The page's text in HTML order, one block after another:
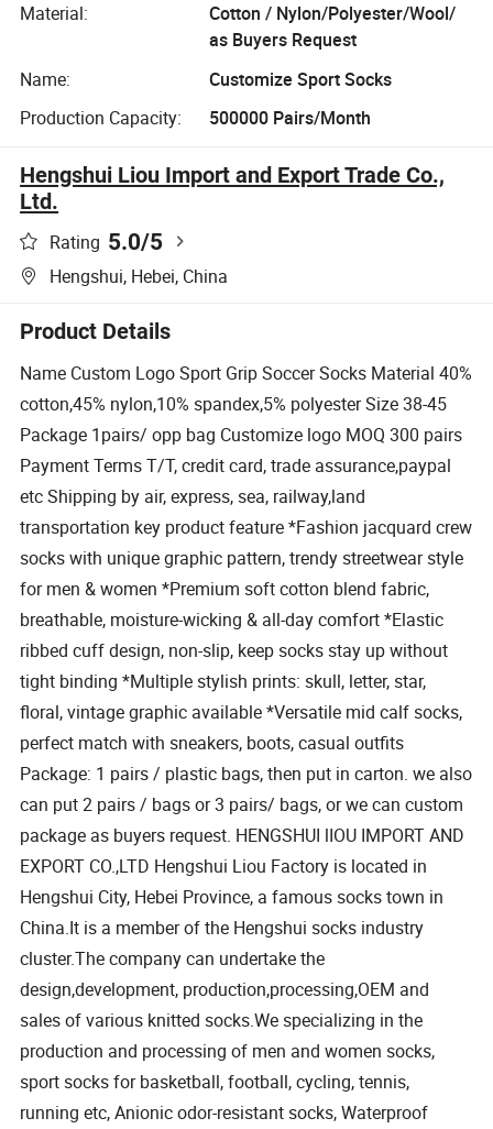
Material:
Cotton / Nylon/Polyester/Wool/
as Buyers Request
Name:
Customize Sport Socks
Production Capacity:
500000 Pairs/Month
Hengshui Liou Import and Export Trade Co.,
Ltd.
Rating 5.0/5
Hengshui, Hebei, China
Product Details
Name Custom Logo Sport Grip Soccer Socks Material 40%
cotton,45% nylon,10% spandex,5% polyester Size 38-45
Package 1pairs/ opp bag Customize logo MOQ 300 pairs
Payment Terms T/T, credit card, trade assurance,paypal
etc Shipping by air, express, sea, railway,land
transportation key product feature *Fashion jacquard crew
socks with unique graphic pattern, trendy streetwear style
for men & women *Premium soft cotton blend fabric,
breathable, moisture-wicking & all-day comfort *Elastic
ribbed cuff design, non-slip, keep socks stay up without
tight binding *Multiple stylish prints: skull, letter, star,
floral, vintage graphic available *Versatile mid calf socks,
perfect match with sneakers, boots, casual outfits
Package: 1 pairs / plastic bags, then put in carton. we also
can put 2 pairs / bags or 3 pairs/ bags, or we can custom
package as buyers request. HENGSHUI lIOU IMPORT AND
EXPORT CO.,LTD Hengshui Liou Factory is located in
Hengshui City, Hebei Province, a famous socks town in
China.It is a member of the Hengshui socks industry
cluster.The company can undertake the
design,development, production,processing,OEM and
sales of various knitted socks.We specializing in the
production and processing of men and women socks,
sport socks for basketball, football, cycling, tennis,
running etc, Anionic odor-resistant socks, Waterproof